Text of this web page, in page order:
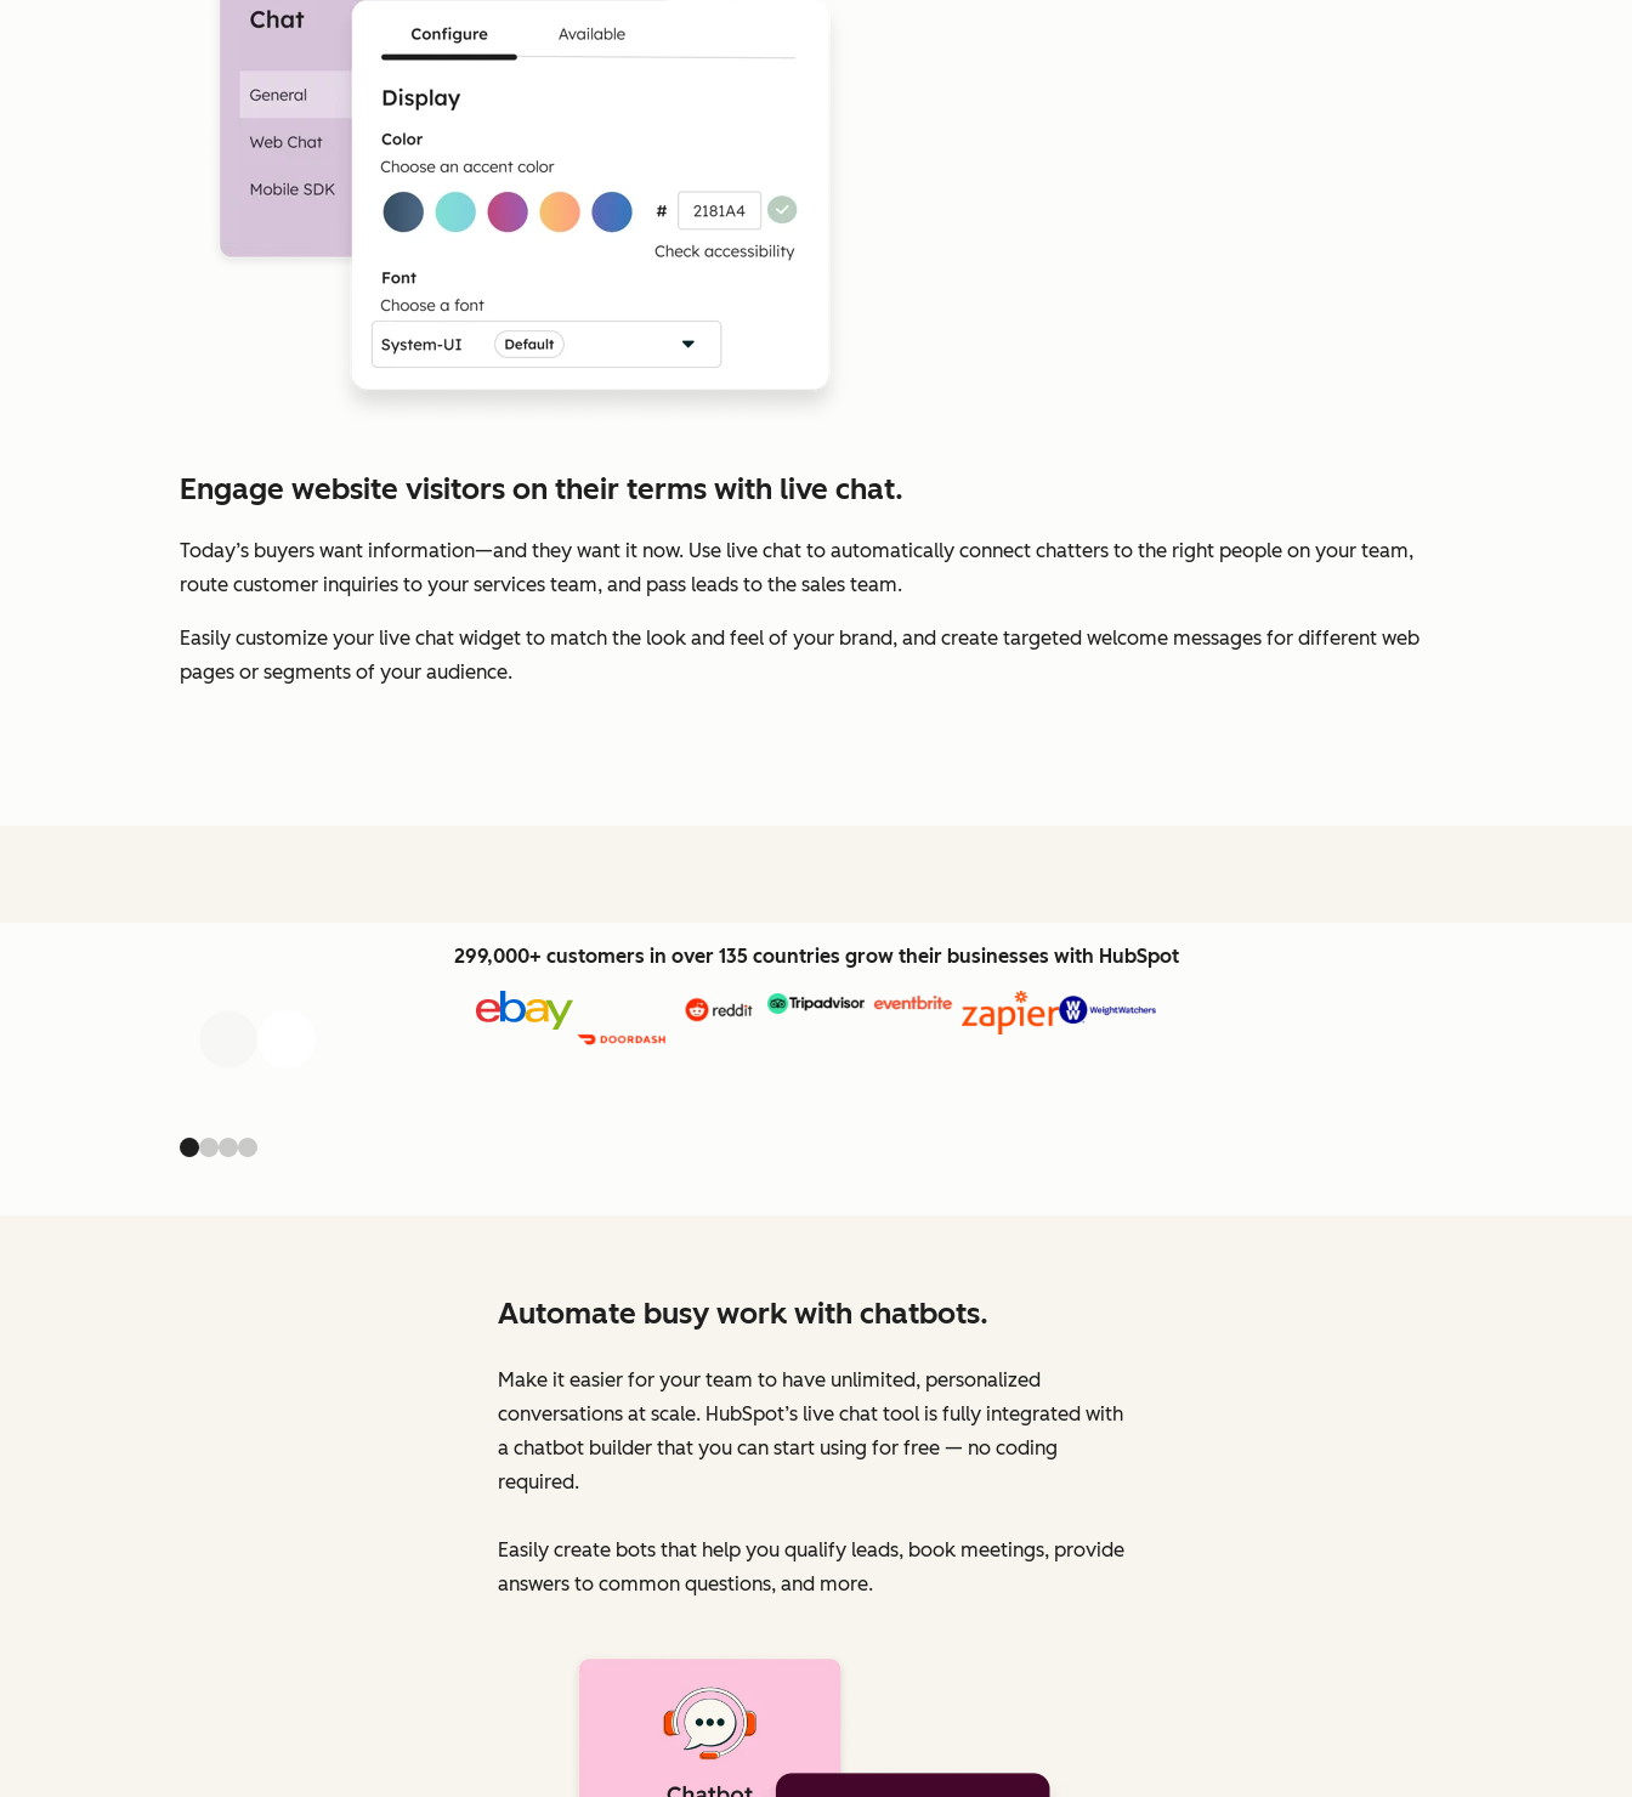
Engage website visitors on their terms with live chat.
Today’s buyers want information—and they want it now. Use live chat to automatically connect chatters to the right people on your team,
route customer inquiries to your services team, and pass leads to the sales team.
Easily customize your live chat widget to match the look and feel of your brand, and create targeted welcome messages for different web
pages or segments of your audience.
299,000+ customers in over 135 countries grow their businesses with HubSpot
Automate busy work with chatbots.
Make it easier for your team to have unlimited, personalized
conversations at scale. HubSpot’s live chat tool is fully integrated with
a chatbot builder that you can start using for free — no coding
required.
Easily create bots that help you qualify leads, book meetings, provide
answers to common questions, and more.